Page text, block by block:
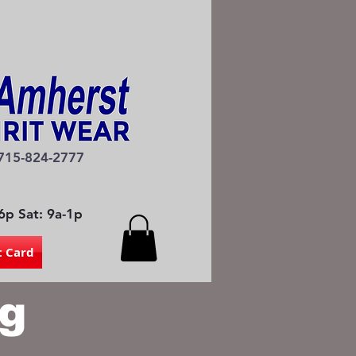
824-2777
Sat: 9a-1p
Card